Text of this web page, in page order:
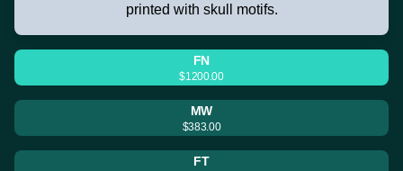
printed with skull motifs.
FN
$1200.00
MW
$383.00
FT